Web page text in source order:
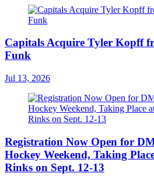
Capitals Acquire Tyler Kopff
Funk
Jul 13, 2026
Registration Now Open for
Hockey Weekend, Taking
Rinks on Sept. 12-13